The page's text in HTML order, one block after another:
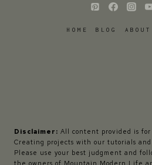
HOME BLOG ABOUT
Disclaimer: All content provided is for
Creating projects with our tutorials
Please use your best judgment and
the owners of Mountain Modern Life